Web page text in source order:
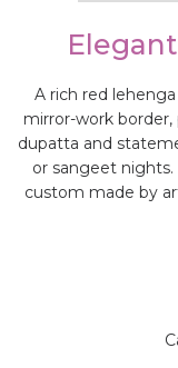
A rich red
mirror-work
dupatta and
or sangeet nights.
custom made by